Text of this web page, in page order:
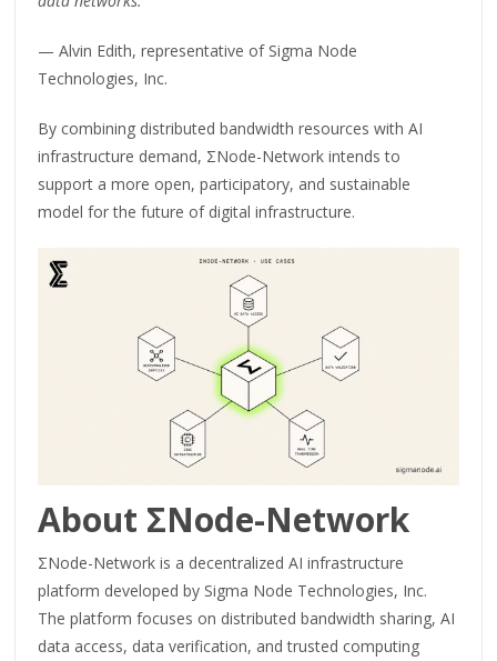
— Alvin Edith, representative of Sigma Node
Technologies, Inc.
By combining distributed bandwidth resources with AI
infrastructure demand, ΣNode-Network intends to
support a more open, participatory, and sustainable
model for the future of digital infrastructure.
About ΣNode-Network
ΣNode-Network is a decentralized AI infrastructure
platform developed by Sigma Node Technologies, Inc.
The platform focuses on distributed bandwidth sharing, AI
data access, data verification, and trusted computing